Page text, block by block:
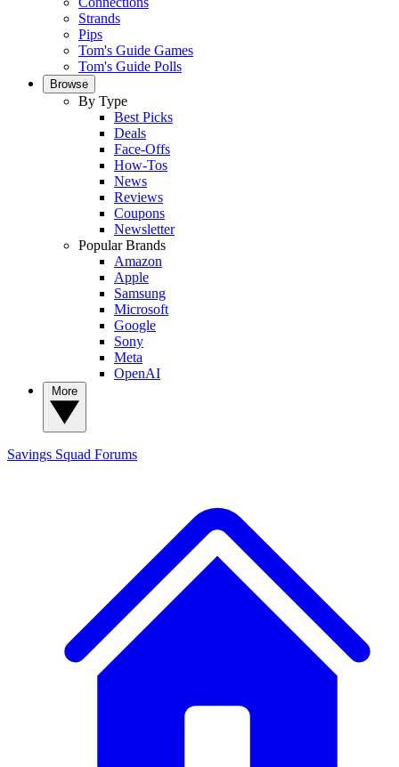
Strands
Pips
Tom's Guide Games
Tom's Guide Polls
Browse
By Type
Best Picks
Deals
Face-Offs
How-Tos
News
Reviews
Coupons
Newsletter
Popular Brands
Amazon
Apple
Samsung
Microsoft
Google
Sony
Meta
OpenAI
Savings Squad Forums